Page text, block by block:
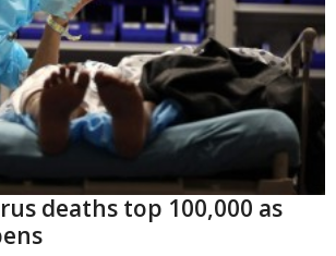
deaths top 100,000 as